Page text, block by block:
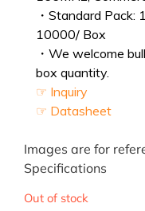
・Standard Pack:
10000/ Box
・We welcome
box quantity.
☞ Inquiry
☞ Datasheet
Images are for
Specifications
Out of stock